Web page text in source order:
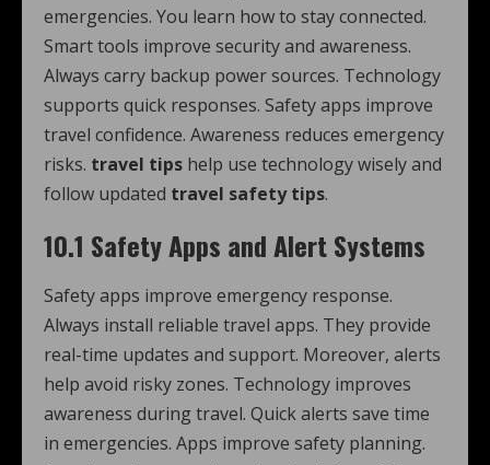
emergencies. You learn how to stay connected.
Smart tools improve security and awareness.
Always carry backup power sources. Technology
supports quick responses. Safety apps improve
travel confidence. Awareness reduces emergency
risks. travel tips help use technology wisely and
follow updated travel safety tips.
10.1 Safety Apps and Alert Systems
Safety apps improve emergency response.
Always install reliable travel apps. They provide
real-time updates and support. Moreover, alerts
help avoid risky zones. Technology improves
awareness during travel. Quick alerts save time
in emergencies. Apps improve safety planning.